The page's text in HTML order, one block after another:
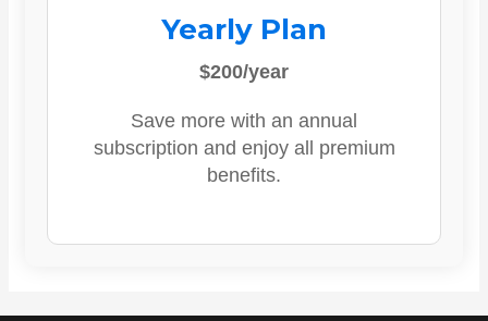
Yearly Plan
$200/year
Save more with an annual
subscription and enjoy all premium
benefits.